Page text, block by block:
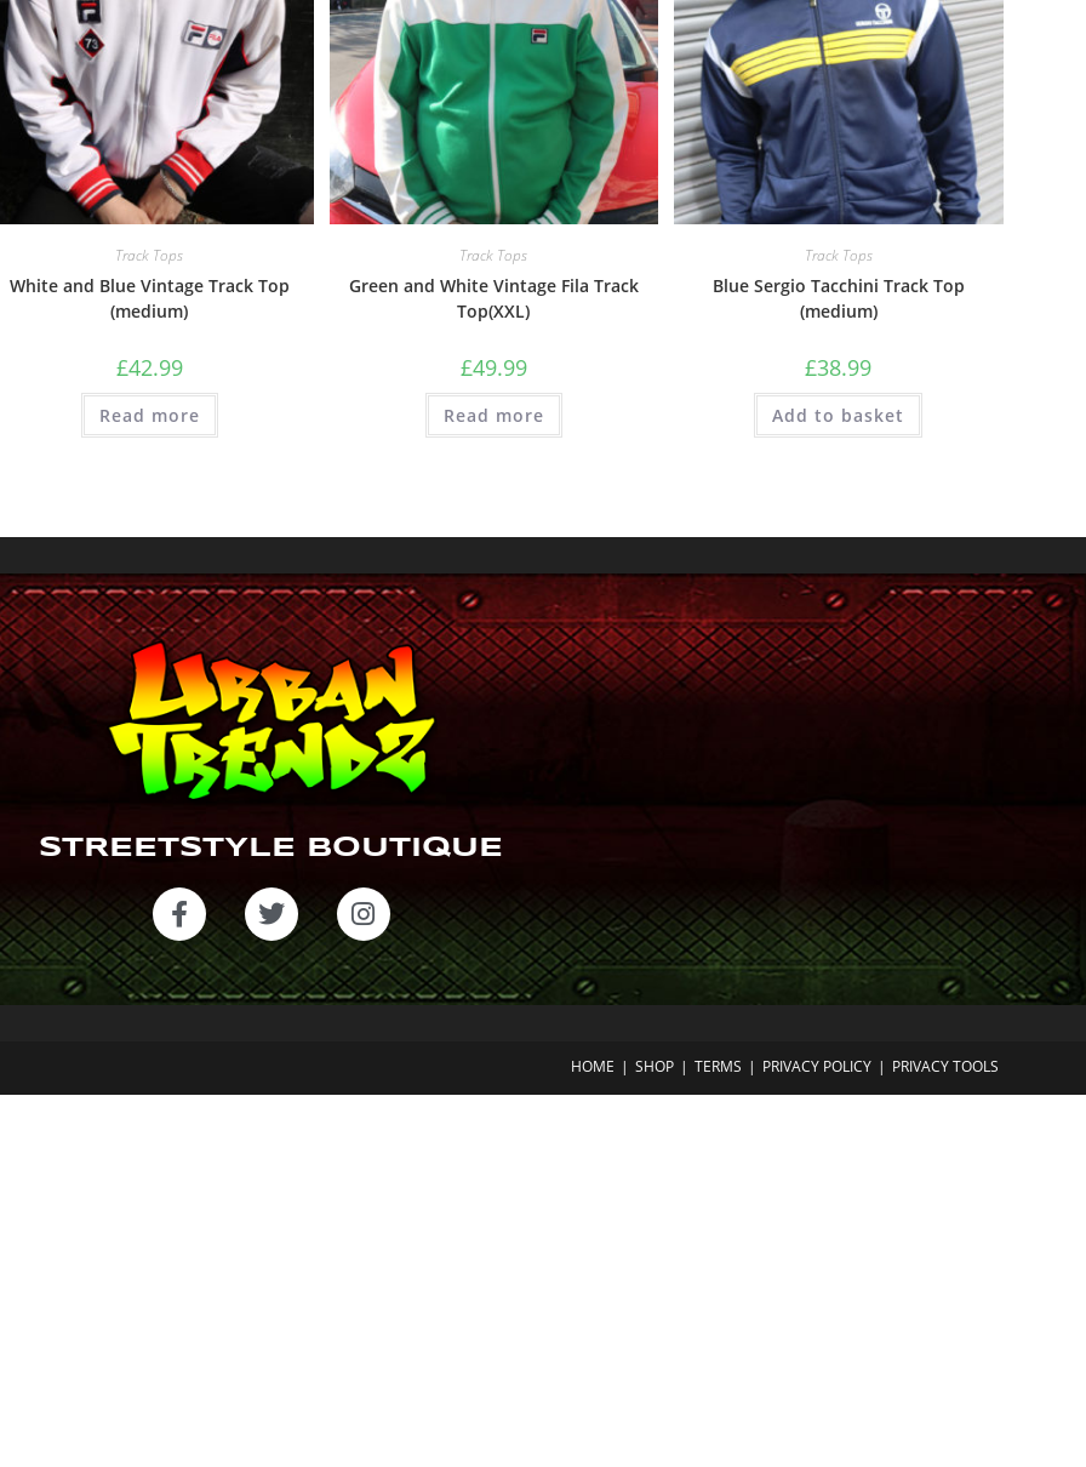
Track Tops
White and Blue Vintage Track Top
(medium)
£42.99
Read more
Track Tops
Green and White Vintage Fila Track
Top(XXL)
£49.99
Read more
Track Tops
Blue Sergio Tacchini Track Top
(medium)
£38.99
Add to basket
STREETSTYLE BOUTIQUE
HOME SHOP TERMS PRIVACY POLICY PRIVACY TOOLS